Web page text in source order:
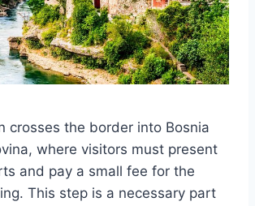
crosses the border into Bosnia
where visitors must present
and pay a small fee for the
This step is a necessary part